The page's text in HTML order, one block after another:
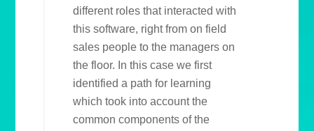
different roles that interacted with
this software, right from on field
sales people to the managers on
the floor. In this case we first
identified a path for learning
which took into account the
common components of the